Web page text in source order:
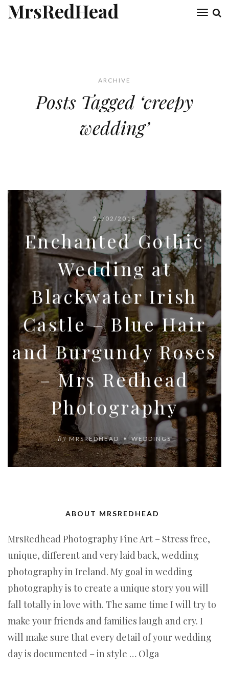
MrsRedHead
ARCHIVE
Posts Tagged ‘creepy
wedding’
21/02/2018
Enchanted Gothic
Wedding at
Blackwater Irish
Castle – Blue Hair
and Burgundy Roses
– Mrs Redhead
Photography
By MRSREDHEAD WEDDINGS
ABOUT MRSREDHEAD
MrsRedhead Photography Fine Art – Stress free,
unique, different and very laid back, wedding
photography in Ireland. My goal in wedding
photography is to create a unique story you will
fall totally in love with. The same time I will try to
make your friends and families laugh and cry. I
will make sure that every detail of your wedding
day is documented – in style … Olga